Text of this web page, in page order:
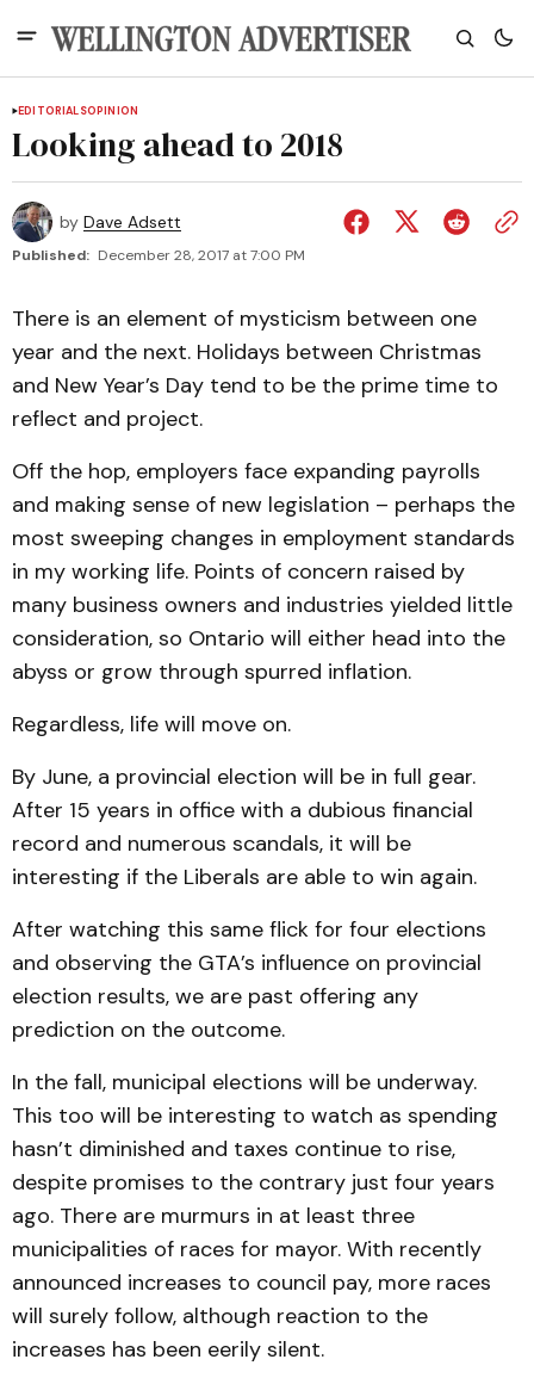
EDITORIALSOPINION
Looking ahead to 2018
by Dave Adsett
Published: December 28, 2017 at 7:00 PM
There is an element of mysticism between one
year and the next. Holidays between Christmas
and New Year’s Day tend to be the prime time to
reflect and project.
Off the hop, employers face expanding payrolls
and making sense of new legislation – perhaps the
most sweeping changes in employment standards
in my working life. Points of concern raised by
many business owners and industries yielded little
consideration, so Ontario will either head into the
abyss or grow through spurred inflation.
Regardless, life will move on.
By June, a provincial election will be in full gear.
After 15 years in office with a dubious financial
record and numerous scandals, it will be
interesting if the Liberals are able to win again.
After watching this same flick for four elections
and observing the GTA’s influence on provincial
election results, we are past offering any
prediction on the outcome.
In the fall, municipal elections will be underway.
This too will be interesting to watch as spending
hasn’t diminished and taxes continue to rise,
despite promises to the contrary just four years
ago. There are murmurs in at least three
municipalities of races for mayor. With recently
announced increases to council pay, more races
will surely follow, although reaction to the
increases has been eerily silent.